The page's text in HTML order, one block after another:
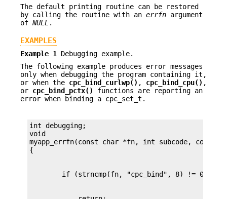
The default printing routine can be restored
by calling the routine with an errfn argument
of NULL .
EXAMPLES
Example 1 Debugging example.
The following example produces error messages
only when debugging the program containing it,
or when the cpc_bind_curlwp() , cpc_bind_cpu() ,
or cpc_bind_pctx()
functions are reporting an
error when binding a cpc_set_t.
int debugging;
void
myapp_errfn(const char *fn, int subcode, const